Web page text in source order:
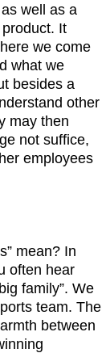
well as a
It
we come
what we
besides a
other
may then
not suffice,
employees
mean? In
often hear
family”. We
team. The
between